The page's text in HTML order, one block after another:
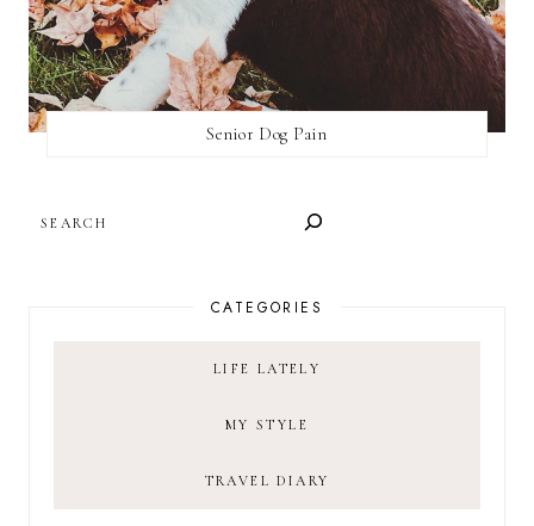
Senior Dog Pain
CATEGORIES
LIFE LATELY
MY STYLE
TRAVEL DIARY